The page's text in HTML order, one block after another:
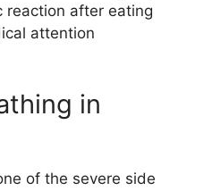
reaction after eating
attention
in
of the severe side